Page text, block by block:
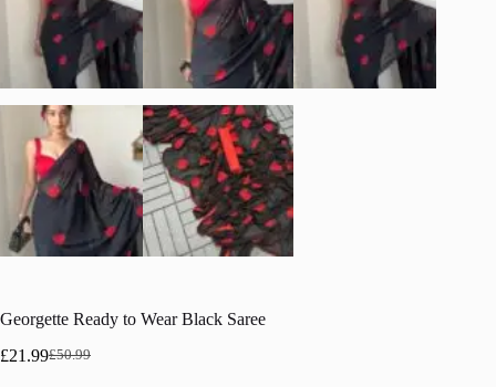
Georgette Ready to Wear Black Saree
£50.99
Original
£21.99Current